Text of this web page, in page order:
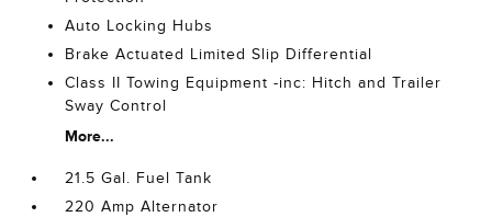
Auto Locking Hubs
Brake Actuated Limited Slip Differential
Class II Towing Equipment -inc: Hitch and Trailer
Sway Control
More...
21.5 Gal. Fuel Tank
220 Amp Alternator